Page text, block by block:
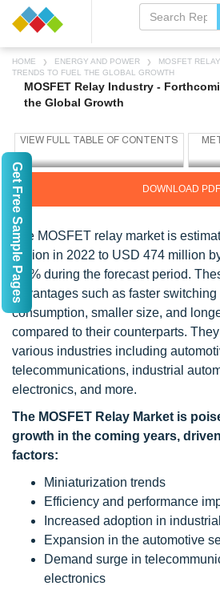
HOME ENERGY AND POWER
MOSFET
TRENDS TO FUEL THE GLOBAL GROWTH
MOSFET Relay Industry -
the Global Growth
DOWNLOAD PDF
The MOSFET relay market is
million in 2022 to USD 474 million
9.1% during the forecast period.
advantages such as faster
consumption, smaller size, and
compared to their counterparts.
various industries including
telecommunications, industrial
electronics, and more.
The MOSFET Relay Market is
growth in the coming years,
factors:
Miniaturization trends
Efficiency and performance
Increased adoption in
Expansion in the automotive
Demand surge in
electronics
Get Free Sample Pages